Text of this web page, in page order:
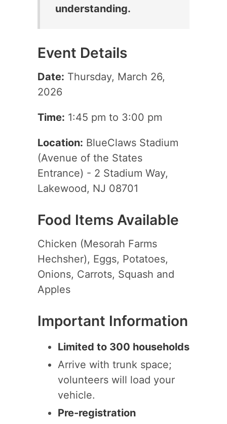
understanding.
Event Details
Date: Thursday, March 26,
2026
Time: 1:45 pm to 3:00 pm
Location: BlueClaws Stadium
(Avenue of the States
Entrance) - 2 Stadium Way,
Lakewood, NJ 08701
Food Items Available
Chicken (Mesorah Farms
Hechsher), Eggs, Potatoes,
Onions, Carrots, Squash and
Apples
Important Information
Limited to 300 households
Arrive with trunk space;
volunteers will load your
vehicle.
Pre-registration